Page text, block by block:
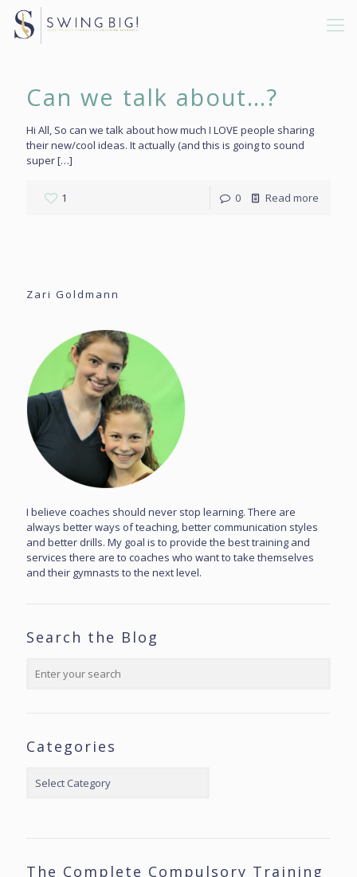
Can we talk about…?
Hi All, So can we talk about how much I LOVE people sharing
their new/cool ideas. It actually (and this is going to sound
super[…]
1 0 Read more
Zari Goldmann
I believe coaches should never stop learning. There are
always better ways of teaching, better communication styles
and better drills. My goal is to provide the best training and
services there are to coaches who want to take themselves
and their gymnasts to the next level.
Search the Blog
Categories
The Complete Compulsory Training